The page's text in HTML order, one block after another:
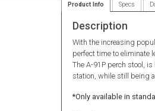
Product Info Specs
Description
With the increasing
perfect time to eliminate
The A-91P perch stool,
station, while still being
*Only available in